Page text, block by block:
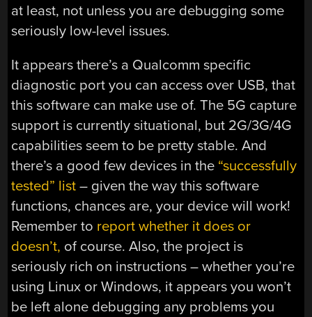
at least, not unless you are debugging some
seriously low-level issues.
It appears there’s a Qualcomm specific
diagnostic port you can access over USB, that
this software can make use of. The 5G capture
support is currently situational, but 2G/3G/4G
capabilities seem to be pretty stable. And
there’s a good few devices in the “successfully
tested” list – given the way this software
functions, chances are, your device will work!
Remember to report whether it does or
doesn’t, of course. Also, the project is
seriously rich on instructions – whether you’re
using Linux or Windows, it appears you won’t
be left alone debugging any problems you